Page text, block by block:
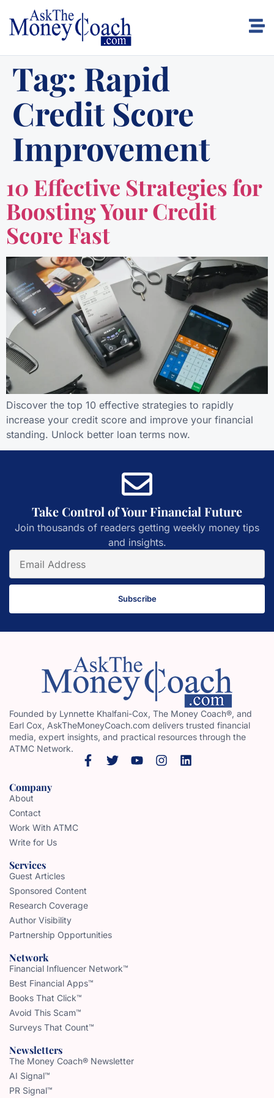
Tag: Rapid
Credit Score
Improvement
10 Effective Strategies for
Boosting Your Credit
Score Fast
Discover the top 10 effective strategies to rapidly
increase your credit score and improve your financial
standing. Unlock better loan terms now.
Take Control of Your Financial Future
Join thousands of readers getting weekly money tips
and insights.
Subscribe
Founded by Lynnette Khalfani-Cox, The Money Coach®, and
Earl Cox, AskTheMoneyCoach.com delivers trusted financial
media, expert insights, and practical resources through the
ATMC Network.
Company
About
Contact
Work With ATMC
Write for Us
Services
Guest Articles
Sponsored Content
Research Coverage
Author Visibility
Partnership Opportunities
Network
Financial Influencer Network™
Best Financial Apps™
Books That Click™
Avoid This Scam™
Surveys That Count™
Newsletters
The Money Coach® Newsletter
AI Signal™
PR Signal™